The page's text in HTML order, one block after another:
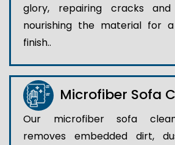
glory, repairing cracks
nourishing the material for
finish..
Microfiber Sofa
Our microfiber sofa
removes embedded dirt,